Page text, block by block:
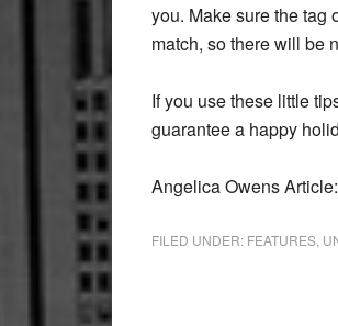
you. Make sure the tag
match, so there will be
If you use these little
guarantee a happy
Angelica Owens
FILED UNDER: FEATURES